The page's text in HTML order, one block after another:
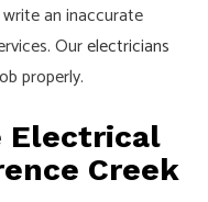
an inaccurate
Ourelectricians
properly.
Electrical
Creek